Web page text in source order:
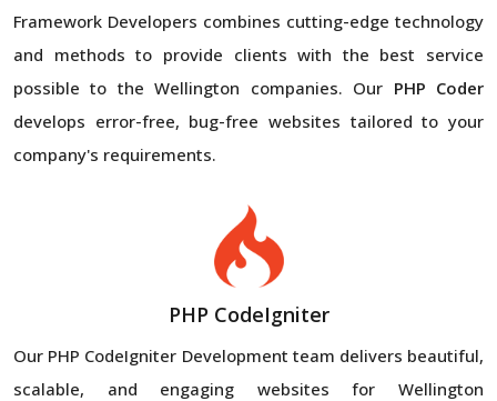
Framework Developers combines cutting-edge technology
and methods to provide clients with the best service
possible to the Wellington companies. Our PHP Coder
develops error-free, bug-free websites tailored to your
company's requirements.
PHP CodeIgniter
Our PHP CodeIgniter Development team delivers beautiful,
scalable, and engaging websites for Wellington